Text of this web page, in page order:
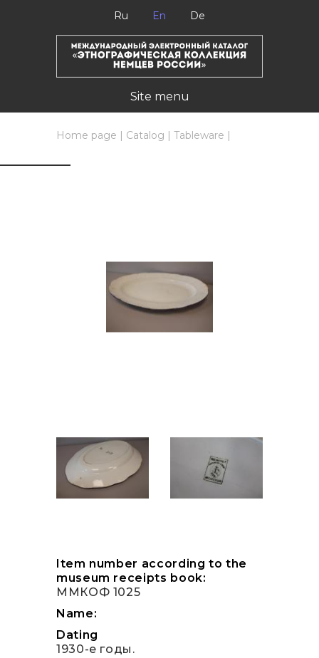
Ru En De
Site menu
Home page | Catalog | Tableware |
Item number according to the
museum receipts book:
ММКОФ 1025
Name:
Dating
1930-е годы.